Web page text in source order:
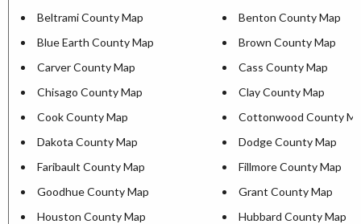
Beltrami County Map
Benton County Map
Blue Earth County Map
Brown County Map
Carver County Map
Cass County Map
Chisago County Map
Clay County Map
Cook County Map
Cottonwood County
Dakota County Map
Dodge County Map
Faribault County Map
Fillmore County Map
Goodhue County Map
Grant County Map
Houston County Map
Hubbard County Map